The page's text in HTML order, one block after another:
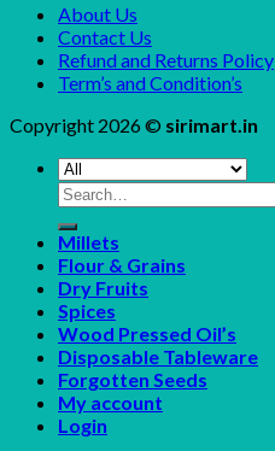
About Us
Contact Us
Refund and Returns Policy
Term’s and Condition’s
Copyright 2026 © sirimart.in
Search
for:
Millets
Flour & Grains
Dry Fruits
Spices
Wood Pressed Oil’s
Disposable Tableware
Forgotten Seeds
My account
Login